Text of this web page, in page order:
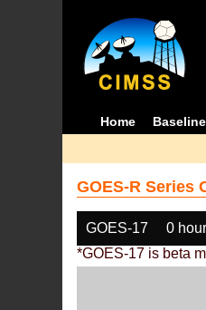
Home Baseline
GOES-R Series
GOES-17 0
*GOES-17 is beta